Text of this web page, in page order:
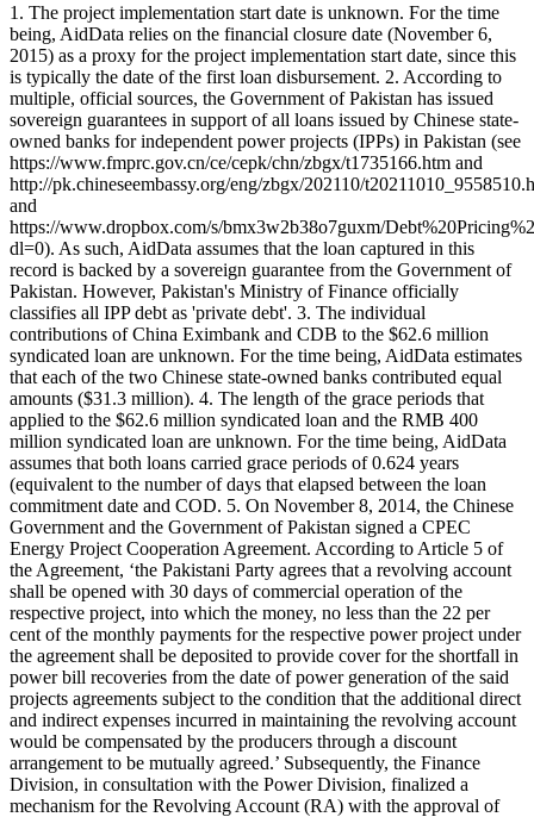
1. The project implementation start date is unknown. For the time
being, AidData relies on the financial closure date (November 6,
2015) as a proxy for the project implementation start date, since this
is typically the date of the first loan disbursement. 2. According to
multiple, official sources, the Government of Pakistan has issued
sovereign guarantees in support of all loans issued by Chinese state-
owned banks for independent power projects (IPPs) in Pakistan (see
https://www.fmprc.gov.cn/ce/cepk/chn/zbgx/t1735166.htm and
http://pk.chineseembassy.org/eng/zbgx/202110/
and
https://www.dropbox.com/s/bmx3w2b38o7guxm/
dl=0). As such, AidData assumes that the loan captured in this
record is backed by a sovereign guarantee from the Government of
Pakistan. However, Pakistan's Ministry of Finance officially
classifies all IPP debt as 'private debt'. 3. The individual
contributions of China Eximbank and CDB to the $62.6 million
syndicated loan are unknown. For the time being, AidData estimates
that each of the two Chinese state-owned banks contributed equal
amounts ($31.3 million). 4. The length of the grace periods that
applied to the $62.6 million syndicated loan and the RMB 400
million syndicated loan are unknown. For the time being, AidData
assumes that both loans carried grace periods of 0.624 years
(equivalent to the number of days that elapsed between the loan
commitment date and COD. 5. On November 8, 2014, the Chinese
Government and the Government of Pakistan signed a CPEC
Energy Project Cooperation Agreement. According to Article 5 of
the Agreement, ‘the Pakistani Party agrees that a revolving account
shall be opened with 30 days of commercial operation of the
respective project, into which the money, no less than the 22 per
cent of the monthly payments for the respective power project under
the agreement shall be deposited to provide cover for the shortfall in
power bill recoveries from the date of power generation of the said
projects agreements subject to the condition that the additional direct
and indirect expenses incurred in maintaining the revolving account
would be compensated by the producers through a discount
arrangement to be mutually agreed.’ Subsequently, the Finance
Division, in consultation with the Power Division, finalized a
mechanism for the Revolving Account (RA) with the approval of